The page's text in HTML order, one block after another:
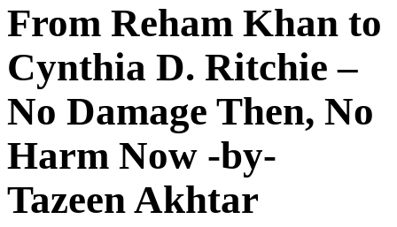
From Reham Khan to
Cynthia D. Ritchie –
No Damage Then, No
Harm Now -by-
Tazeen Akhtar